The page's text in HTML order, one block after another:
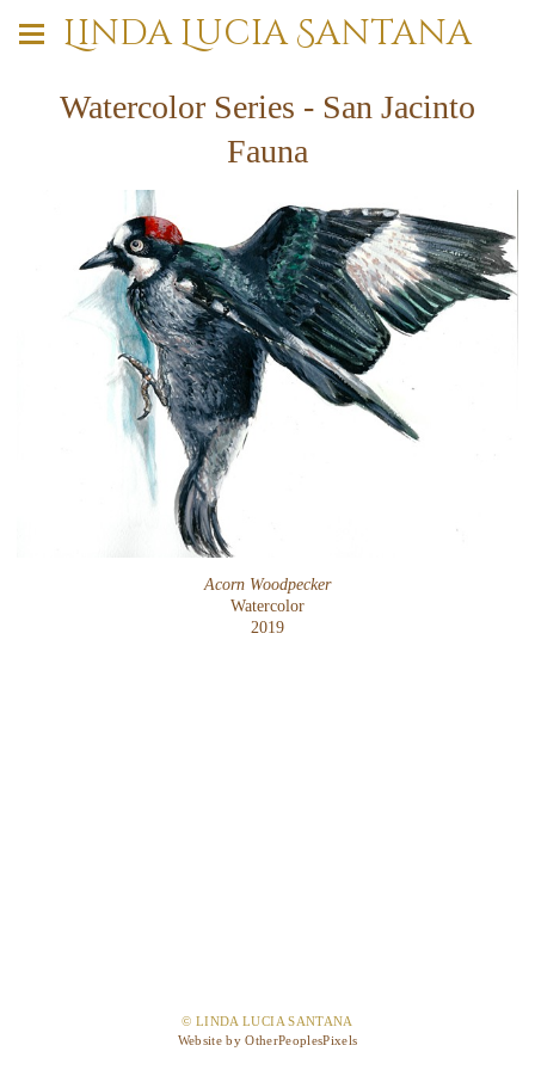
Linda Lucia Santana
Watercolor Series - San Jacinto
Fauna
Acorn Woodpecker
Watercolor
2019
© LINDA LUCIA SANTANA
Website by OtherPeoplesPixels